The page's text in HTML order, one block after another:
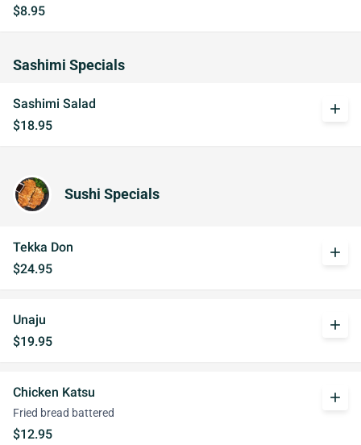
$8.95
Sashimi Specials
Sashimi Salad
$18.95
add
Sushi Specials
Tekka Don
$24.95
add
Unaju
$19.95
add
Chicken Katsu
Fried bread battered
$12.95
add